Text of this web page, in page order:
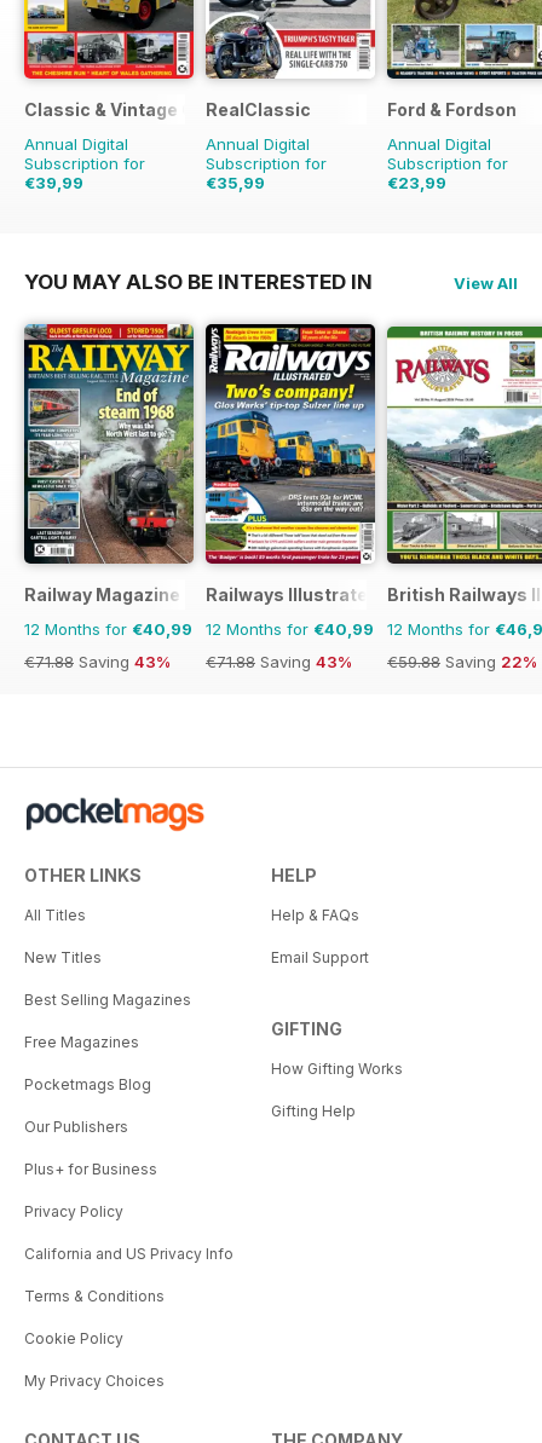
Classic & Vintage Commercials
Annual Digital
Subscription for
€39,99
RealClassic
Annual Digital
Subscription for
€35,99
Ford & Fordson
Annual Digital
Subscription for
€23,99
YOU MAY ALSO BE INTERESTED IN View All
Railway Magazine
12 Months for €40,99
€71.88 Saving 43%
Railways Illustrated
12 Months for €40,99
€71.88 Saving 43%
British Railways
12 Months for
€59.88 Saving 22%
OTHER LINKS
All Titles
New Titles
Best Selling Magazines
Free Magazines
Pocketmags Blog
Our Publishers
Plus+ for Business
Privacy Policy
California and US Privacy Info
Terms & Conditions
Cookie Policy
My Privacy Choices
HELP
Help & FAQs
Email Support
GIFTING
How Gifting Works
Gifting Help